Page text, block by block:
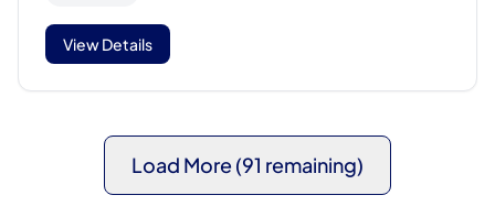
View Details
Load More (91 remaining)